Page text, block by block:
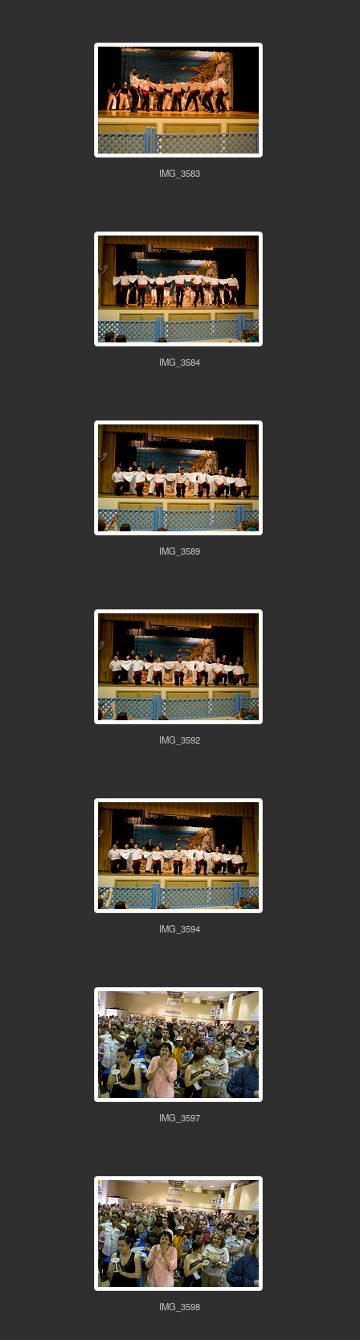
IMG_3583
IMG_3584
IMG_3589
IMG_3592
IMG_3594
IMG_3597
IMG_3598